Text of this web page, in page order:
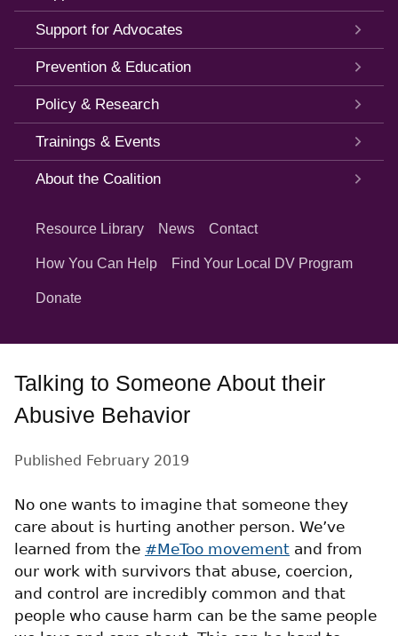
Support for Advocates
Prevention & Education
Policy & Research
Trainings & Events
About the Coalition
LinksResource Library News Contact
How You Can Help Find Your Local DV Program
Donate
Talking to Someone About their
Abusive Behavior
Published February 2019
No one wants to imagine that someone they
care about is hurting another person. We’ve
learned from the #MeToo movement and from
our work with survivors that abuse, coercion,
and control are incredibly common and that
people who cause harm can be the same people